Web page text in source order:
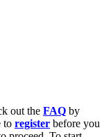
out the FAQ by
to register before you